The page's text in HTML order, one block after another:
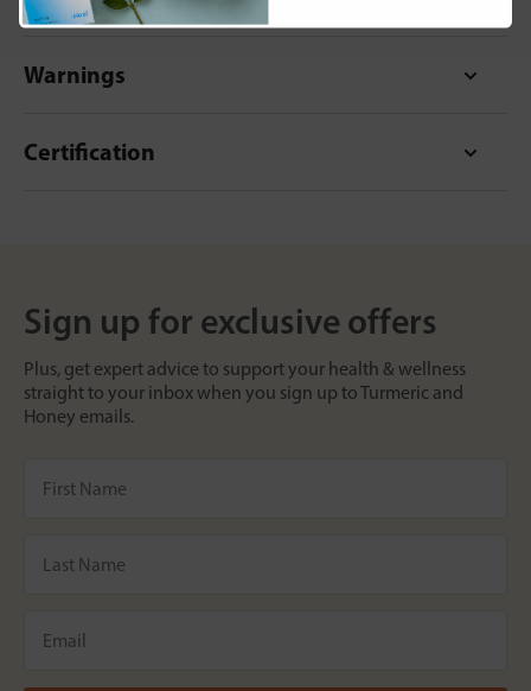
Warnings
Certification
Sign up for exclusive offers
Plus, get expert advice to support your health & wellness
straight to your inbox when you sign up to Turmeric and
Honey emails.